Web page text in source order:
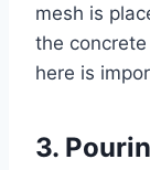
mesh is
the
here is
3.